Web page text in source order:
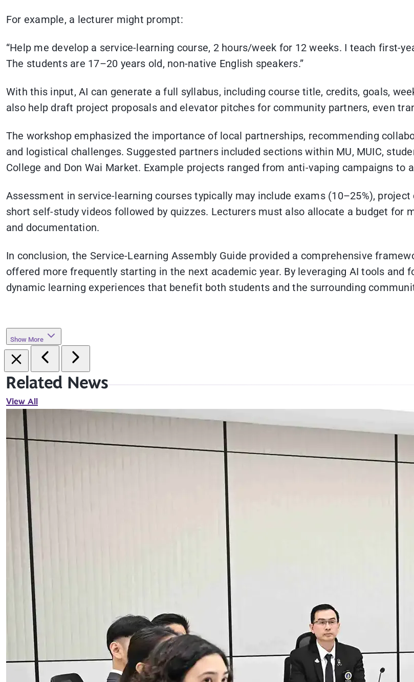
For example, a lecturer might prompt:
“Help me develop a service-learning course, 2 hours/week for 12 weeks. I teach first-
The students are 17–20 years old, non-native English speakers.”
With this input, AI can generate a full syllabus, including course title, credits, goals,
also help draft project proposals and elevator pitches for community partners, even
The workshop emphasized the importance of local partnerships, recommending
and logistical challenges. Suggested partners included sections within MU, MUIC,
College and Don Wai Market. Example projects ranged from anti-vaping campaigns
Assessment in service-learning courses typically may include exams (10–25%),
short self-study videos followed by quizzes. Lecturers must also allocate a budget
and documentation.
In conclusion, the Service-Learning Assembly Guide provided a comprehensive
offered more frequently starting in the next academic year. By leveraging AI tools and
dynamic learning experiences that benefit both students and the surrounding
Show More
Related News
View All